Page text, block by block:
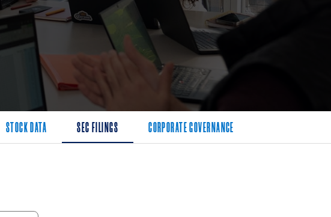
STOCK DATA SEC FILINGS CORPORATE GOVERNANCE